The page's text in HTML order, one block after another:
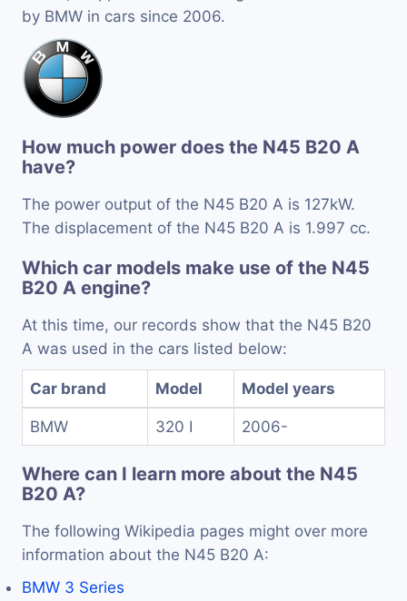
by BMW in cars since 2006.
How much power does the N45 B20 A
have?
The power output of the N45 B20 A is 127kW.
The displacement of the N45 B20 A is 1.997 cc.
Which car models make use of the N45
B20 A engine?
At this time, our records show that the N45 B20
A was used in the cars listed below:
Car brand Model Model years
BMW 320 I 2006-
Where can I learn more about the N45
B20 A?
The following Wikipedia pages might over more
information about the N45 B20 A:
BMW 3 Series